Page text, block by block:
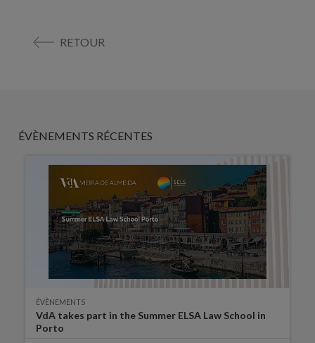
RETOUR
ÉVÈNEMENTS RÉCENTES
ÉVÈNEMENTS
VdA takes part in the Summer ELSA Law School in
Porto